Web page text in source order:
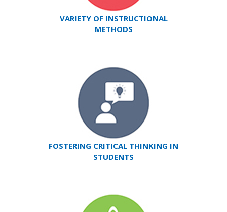
VARIETY OF INSTRUCTIONAL
METHODS
FOSTERING CRITICAL THINKING IN
STUDENTS